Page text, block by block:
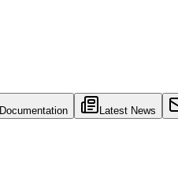
Documentation Latest News